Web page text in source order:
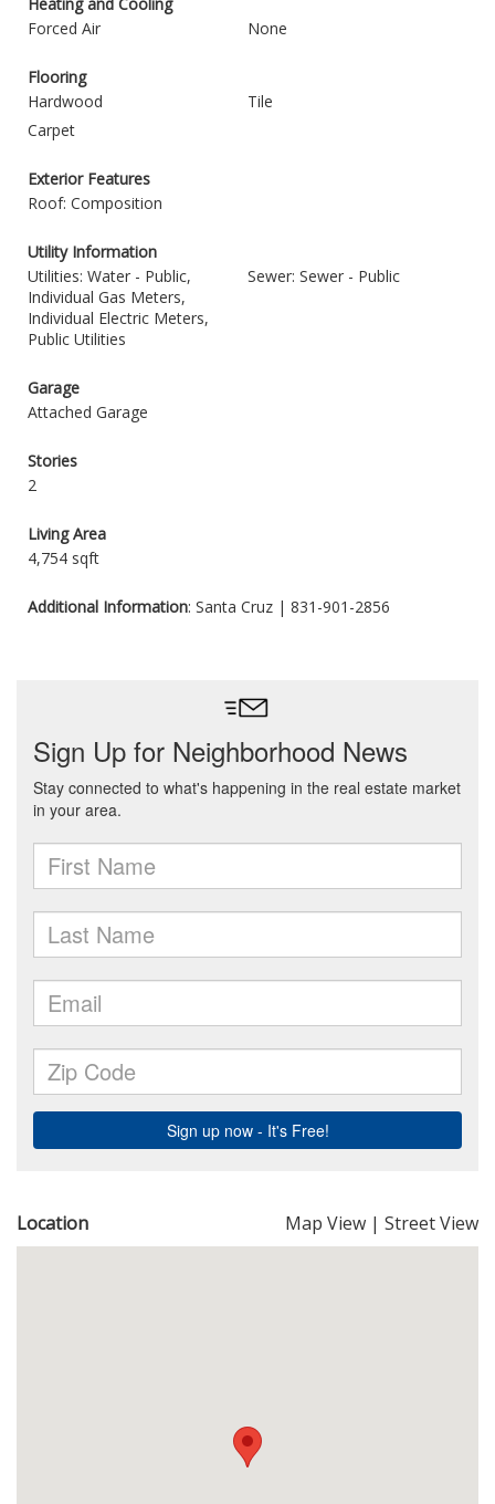
Forced Air
None
Flooring
Hardwood
Tile
Carpet
Exterior Features
Roof: Composition
Utility Information
Utilities: Water - Public,
Individual Gas Meters,
Individual Electric Meters,
Public Utilities
Sewer: Sewer - Public
Garage
Attached Garage
Stories
2
Living Area
4,754 sqft
Additional Information: Santa Cruz | 831-901-2856
Location Map View | Street View